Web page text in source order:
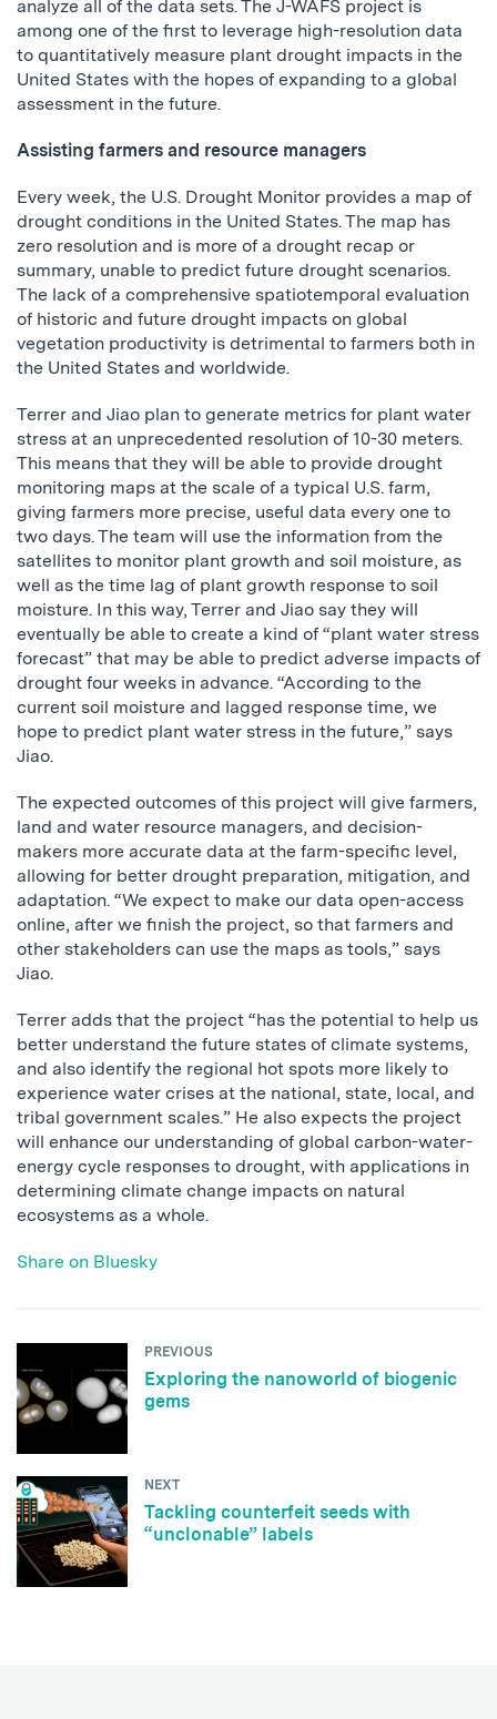
analyze all of the data sets. The J-WAFS project is
among one of the first to leverage high-resolution data
to quantitatively measure plant drought impacts in the
United States with the hopes of expanding to a global
assessment in the future.
Assisting farmers and resource managers
Every week, the U.S. Drought Monitor provides a map of
drought conditions in the United States. The map has
zero resolution and is more of a drought recap or
summary, unable to predict future drought scenarios.
The lack of a comprehensive spatiotemporal evaluation
of historic and future drought impacts on global
vegetation productivity is detrimental to farmers both in
the United States and worldwide.
Terrer and Jiao plan to generate metrics for plant water
stress at an unprecedented resolution of 10-30 meters.
This means that they will be able to provide drought
monitoring maps at the scale of a typical U.S. farm,
giving farmers more precise, useful data every one to
two days. The team will use the information from the
satellites to monitor plant growth and soil moisture, as
well as the time lag of plant growth response to soil
moisture. In this way, Terrer and Jiao say they will
eventually be able to create a kind of “plant water stress
forecast” that may be able to predict adverse impacts of
drought four weeks in advance. “According to the
current soil moisture and lagged response time, we
hope to predict plant water stress in the future,” says
Jiao.
The expected outcomes of this project will give farmers,
land and water resource managers, and decision-
makers more accurate data at the farm-specific level,
allowing for better drought preparation, mitigation, and
adaptation. “We expect to make our data open-access
online, after we finish the project, so that farmers and
other stakeholders can use the maps as tools,” says
Jiao.
Terrer adds that the project “has the potential to help us
better understand the future states of climate systems,
and also identify the regional hot spots more likely to
experience water crises at the national, state, local, and
tribal government scales.” He also expects the project
will enhance our understanding of global carbon-water-
energy cycle responses to drought, with applications in
determining climate change impacts on natural
ecosystems as a whole.
Share on Bluesky
PREVIOUS
Exploring the nanoworld of biogenic
gems
NEXT
Tackling counterfeit seeds with
“unclonable” labels